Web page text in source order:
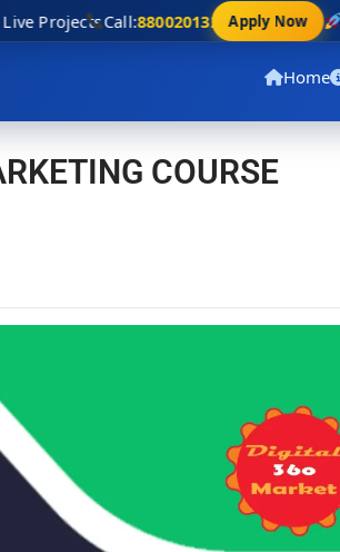
ProjectsCall:8800201320Apply Now
Home
COURSE